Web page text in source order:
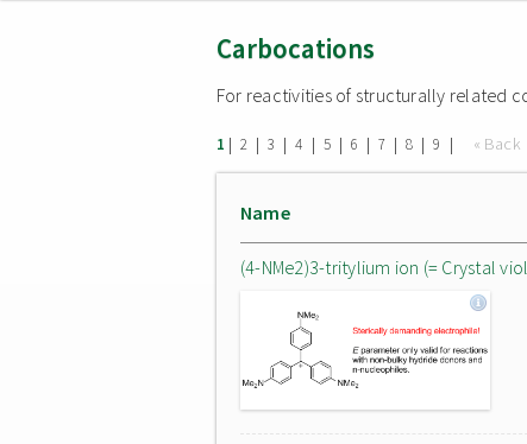
Carbocations
For reactivities of structurally related
1 | 2 | 3 | 4 | 5 | 6 | 7 | 8 | 9 | « Back
Name
(4-NMe2)3-tritylium ion (= Crystal